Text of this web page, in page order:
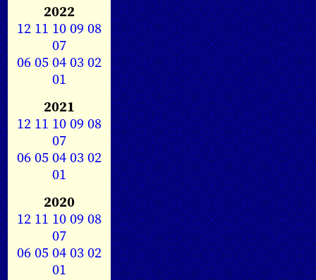
2022
12 11 1009 08
07
0605040302
01
2021
12 11 1009 08
07
0605040302
01
2020
12 11 1009 08
07
0605040302
01